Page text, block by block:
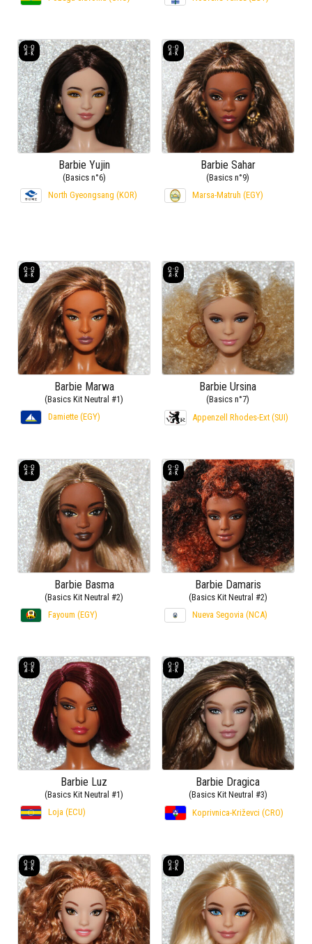
Barbie Yujin
(Basics n°6)
North Gyeongsang (KOR)
Barbie Sahar
(Basics n°9)
Marsa-Matruh (EGY)
Barbie Marwa
(Basics Kit Neutral #1)
Damiette (EGY)
Barbie Ursina
(Basics n°7)
Appenzell Rhodes-Ext (SUI)
Barbie Basma
(Basics Kit Neutral #2)
Fayoum (EGY)
Barbie Damaris
(Basics Kit Neutral #2)
Nueva Segovia (NCA)
Barbie Luz
(Basics Kit Neutral #1)
Loja (ECU)
Barbie Dragica
(Basics Kit Neutral #3)
Koprivnica-Križevci (CRO)